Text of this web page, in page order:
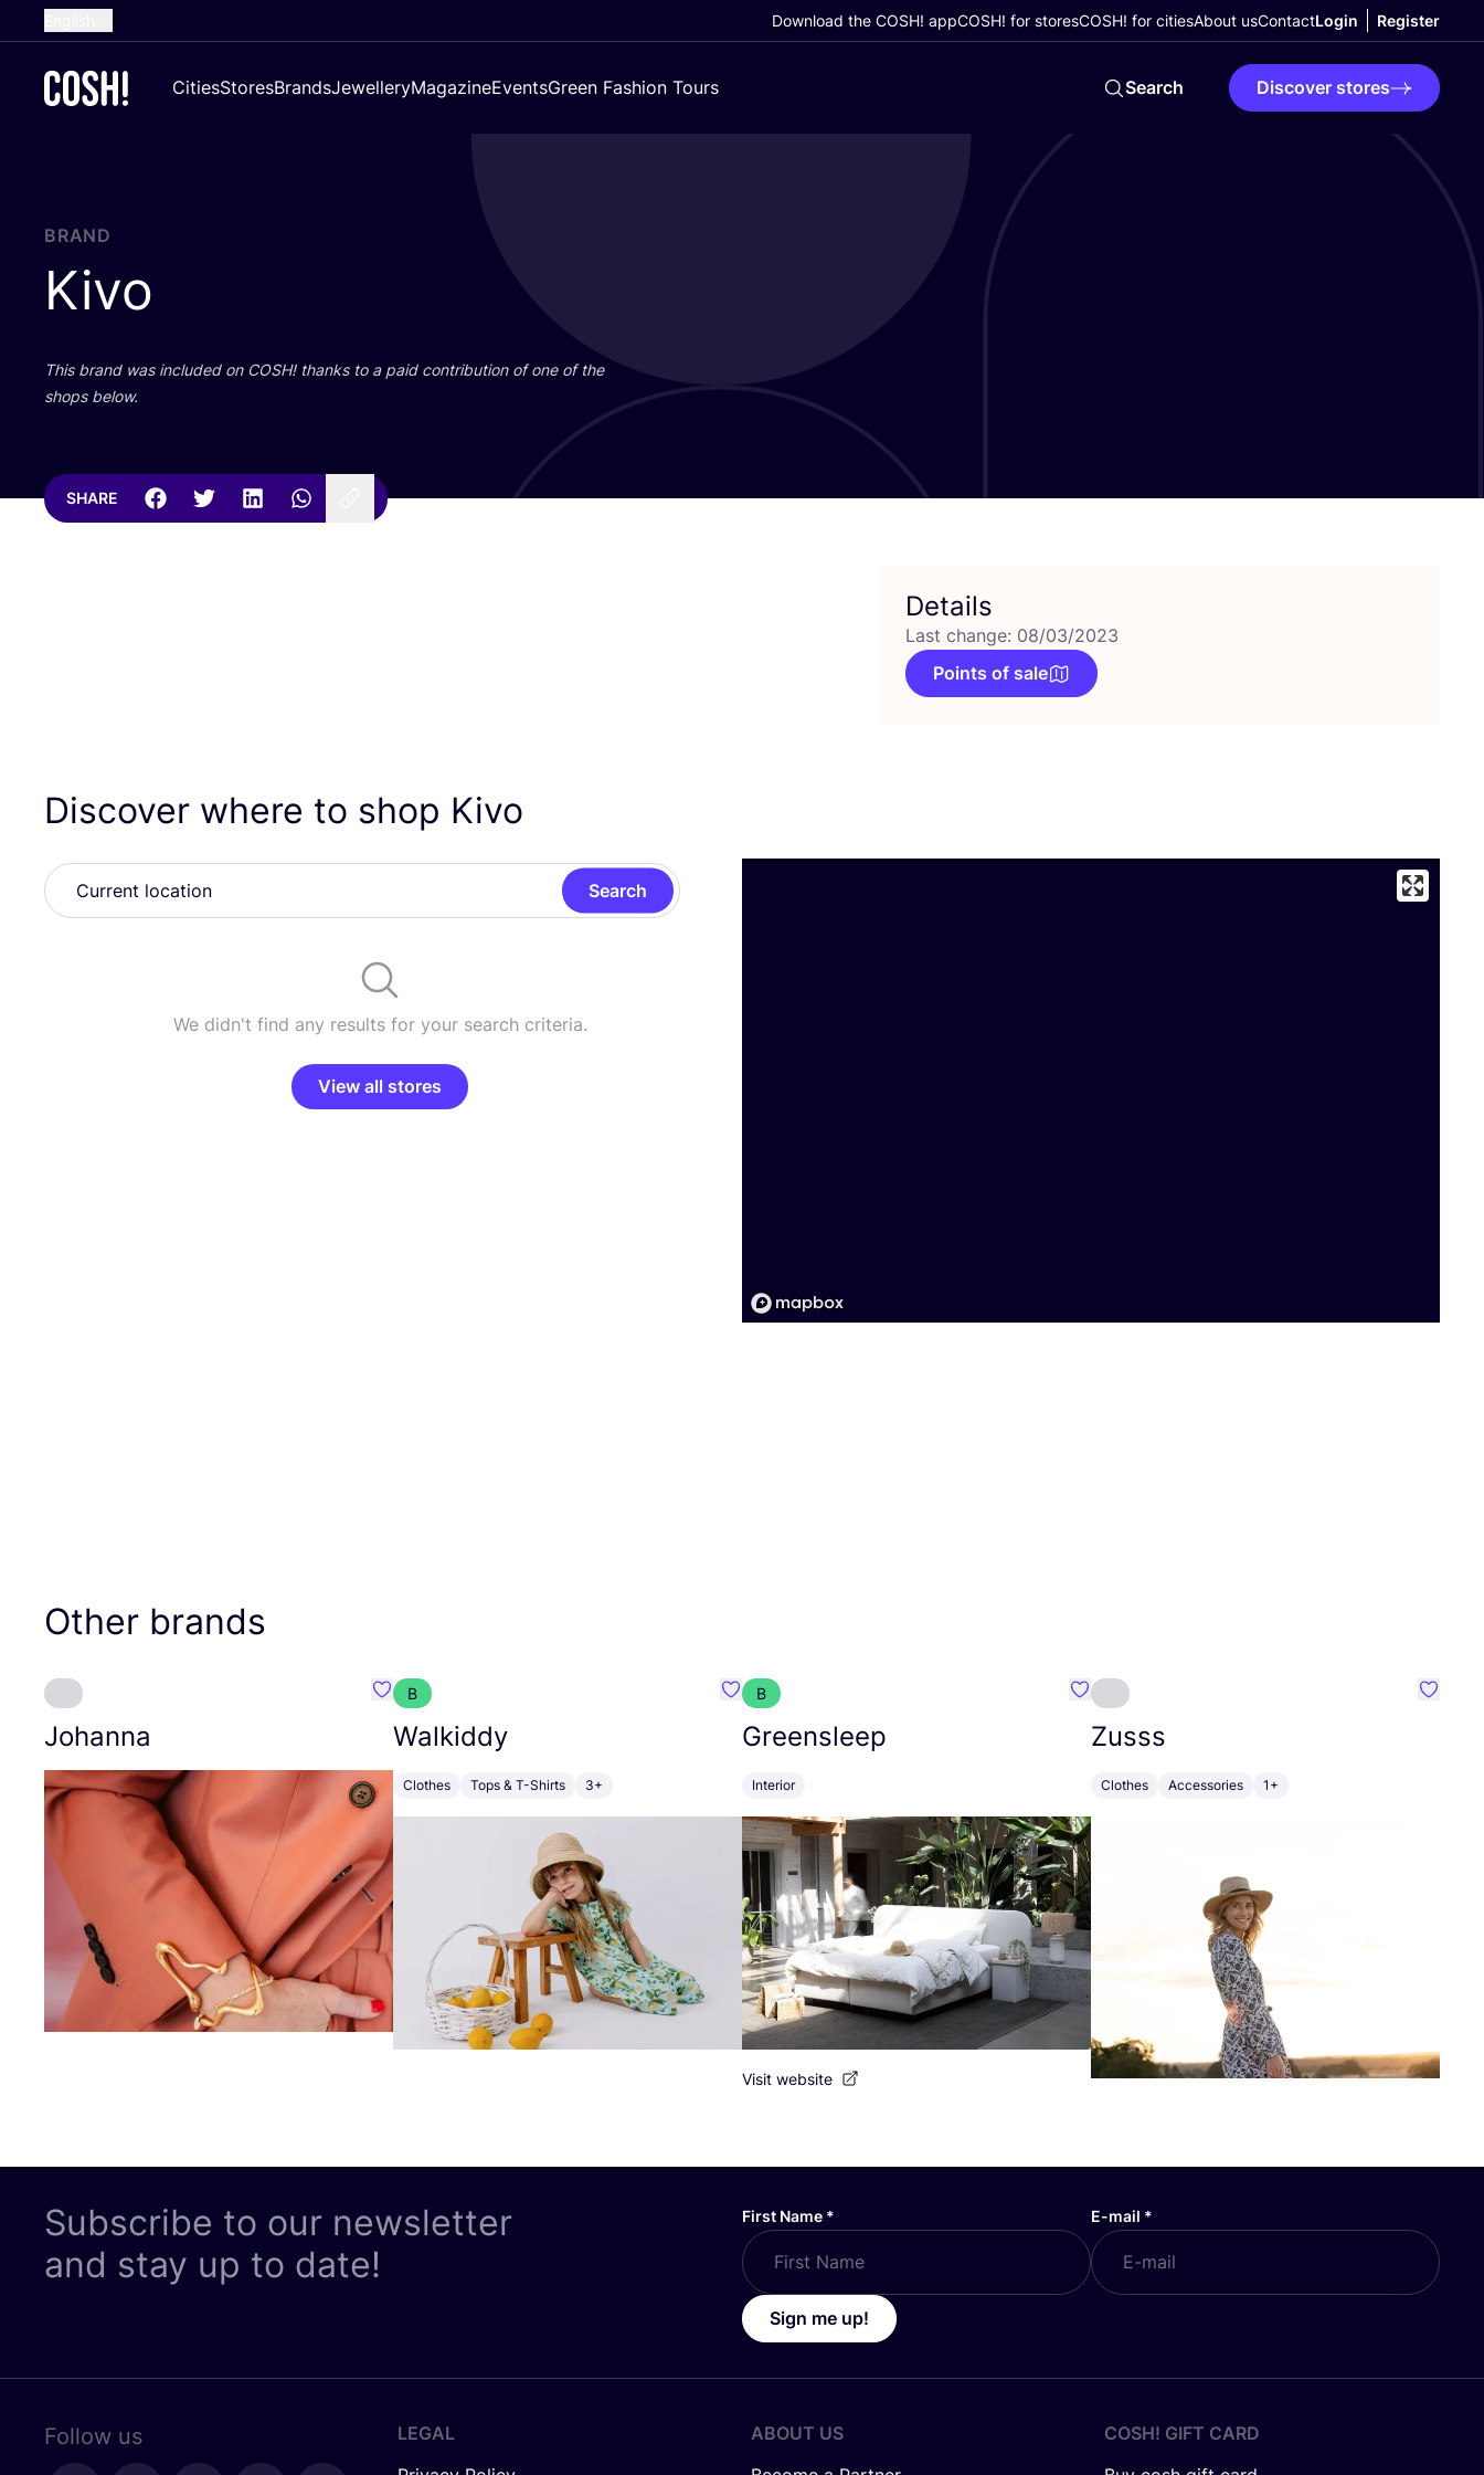
French
Croatian
Download the COSH! appCOSH! for storesCOSH! for citiesAbout usContactLogin Register
CitiesStoresBrandsJewelleryMagazineEventsGreen Fashion Tours Search Discover stores
BRAND
Kivo
This brand was included on COSH! thanks to a paid contribution of one of the
shops below.
SHARE
Details
Last change: 08/03/2023
Points of sale
Discover where to shop Kivo
Search
We didn't find any results for your search criteria.
View all stores
Other brands
Johanna
Favourite Johanna
B
Walkiddy
Clothes Tops & T-Shirts 3+
Favourite Walkiddy
B
Greensleep
Interior
Favourite Greensleep
Visit website
Zusss
Clothes Accessories 1+
Subscribe to our newsletter
and stay up to date!
First Name * E-mail *
Sign me up!
Follow us
LEGAL
ABOUT US
COSH! GIFT CARD